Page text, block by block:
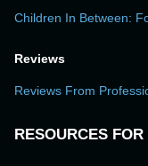
Children In Between:
Reviews
Reviews From
RESOURCES